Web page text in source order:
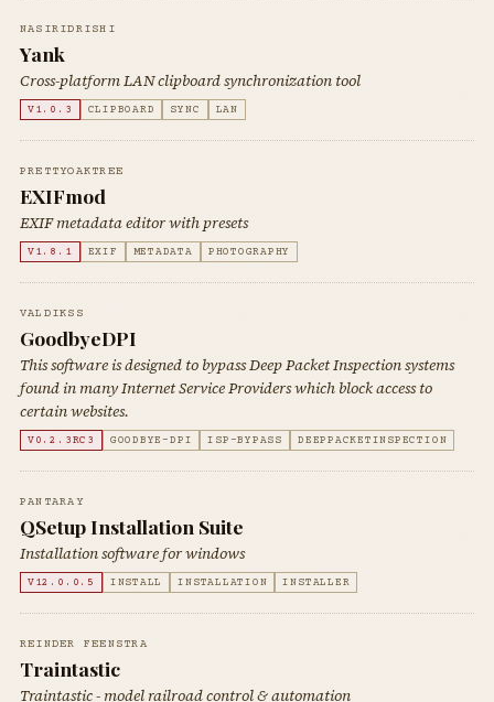
NASIRIDRISHI
Yank
Cross-platform LAN clipboard synchronization tool
V1.0.3 CLIPBOARD SYNC LAN
PRETTYOAKTREE
EXIFmod
EXIF metadata editor with presets
V1.8.1 EXIF METADATA PHOTOGRAPHY
VALDIKSS
GoodbyeDPI
This software is designed to bypass Deep Packet Inspection systems
found in many Internet Service Providers which block access to
certain websites.
V0.2.3RC3 GOODBYE-DPI ISP-BYPASS DEEPPACKETINSPECTION
PANTARAY
QSetup Installation Suite
Installation software for windows
V12.0.0.5 INSTALL INSTALLATION INSTALLER
REINDER FEENSTRA
Traintastic
Traintastic - model railroad control & automation